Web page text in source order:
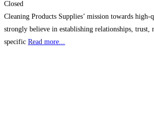
Closed
Cleaning Products Supplies’ mission towards
strongly believe in establishing relationships, trust,
specific Read more...